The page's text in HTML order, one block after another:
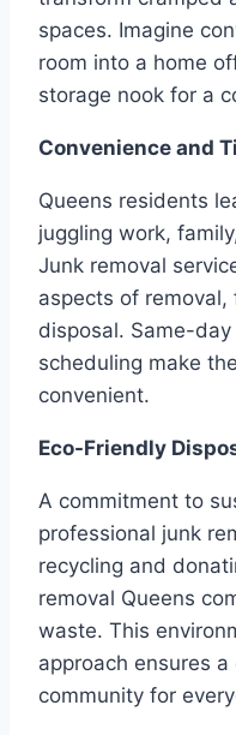
spaces. Imagine
room into a home
storage nook for a
Convenience and
Queens residents
juggling work,
Junk removal
aspects of
disposal. Same-
scheduling make
convenient.
Eco-Friendly
A commitment to
professional junk
recycling and
removal Queens
waste. This
approach ensures
community for